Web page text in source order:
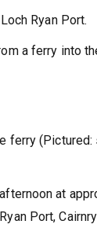
Ryan Port.
a ferry into
ferry
at
Port,